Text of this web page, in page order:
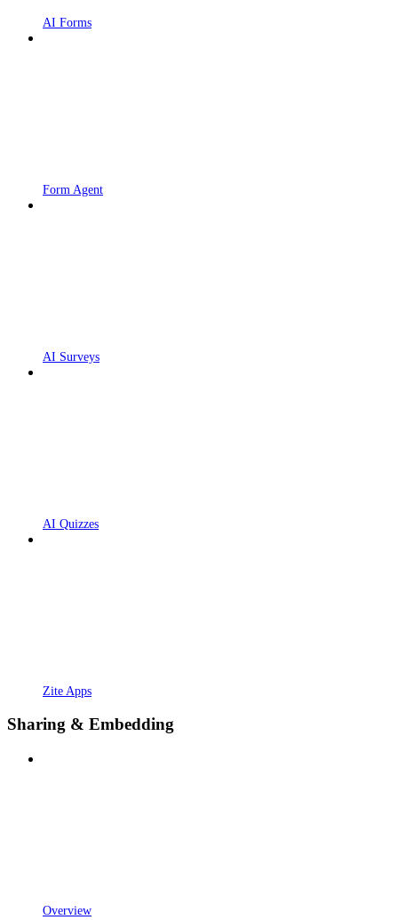
AI Forms
Form Agent
AI Surveys
AI Quizzes
Zite Apps
Sharing & Embedding
Overview